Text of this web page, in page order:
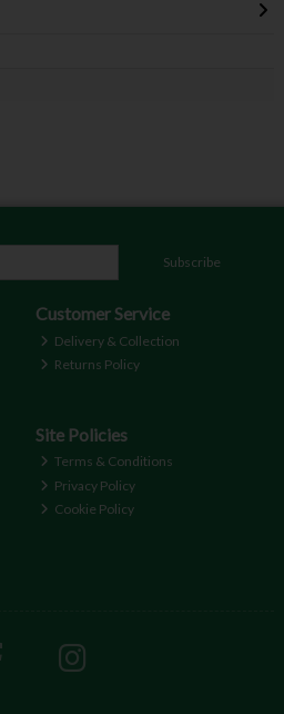
Subscribe
Customer Service
Delivery & Collection
Returns Policy
Site Policies
Terms & Conditions
Privacy Policy
Cookie Policy